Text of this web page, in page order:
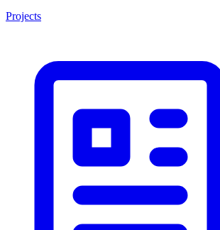
Projects